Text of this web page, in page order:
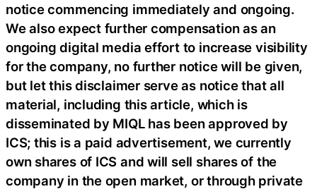
notice commencing immediately and ongoing.
We also expect further compensation as an
ongoing digital media effort to increase visibility
for the company, no further notice will be given,
but let this disclaimer serve as notice that all
material, including this article, which is
disseminated by MIQL has been approved by
ICS; this is a paid advertisement, we currently
own shares of ICS and will sell shares of the
company in the open market, or through private